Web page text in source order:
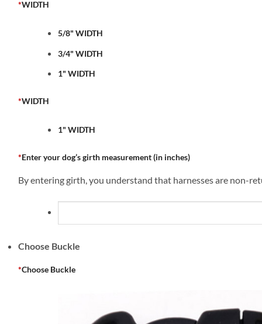
*WIDTH
5/8" WIDTH
3/4" WIDTH
1" WIDTH
*WIDTH
1" WIDTH
*Enter your dog’s girth measurement (in inches)
By entering girth, you understand that harnesses are non-
Choose Buckle
*Choose Buckle